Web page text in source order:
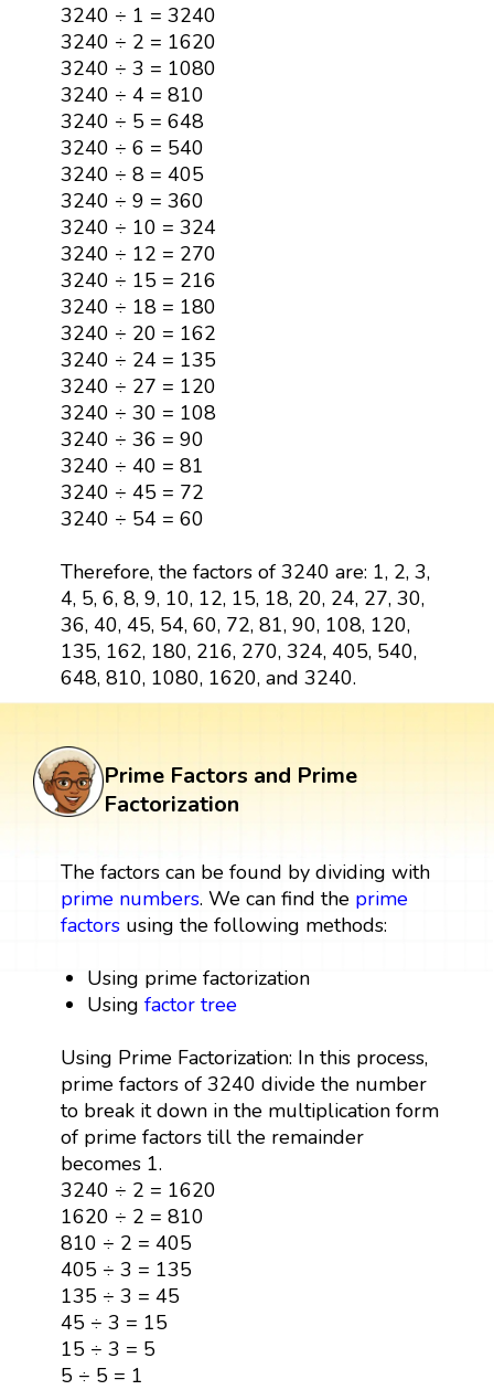
3240 ÷ 1 = 3240
3240 ÷ 2 = 1620
3240 ÷ 3 = 1080
3240 ÷ 4 = 810
3240 ÷ 5 = 648
3240 ÷ 6 = 540
3240 ÷ 8 = 405
3240 ÷ 9 = 360
3240 ÷ 10 = 324
3240 ÷ 12 = 270
3240 ÷ 15 = 216
3240 ÷ 18 = 180
3240 ÷ 20 = 162
3240 ÷ 24 = 135
3240 ÷ 27 = 120
3240 ÷ 30 = 108
3240 ÷ 36 = 90
3240 ÷ 40 = 81
3240 ÷ 45 = 72
3240 ÷ 54 = 60
Therefore, the factors of 3240 are: 1, 2, 3,
4, 5, 6, 8, 9, 10, 12, 15, 18, 20, 24, 27, 30,
36, 40, 45, 54, 60, 72, 81, 90, 108, 120,
135, 162, 180, 216, 270, 324, 405, 540,
648, 810, 1080, 1620, and 3240.
Prime Factors and Prime
Factorization
The factors can be found by dividing with
prime numbers. We can find the prime
factorsusing the following methods:
Using prime factorization
Usingfactor tree
Using Prime Factorization: In this process,
prime factors of 3240 divide the number
to break it down in the multiplication form
of prime factors till the remainder
becomes 1.
3240 ÷ 2 = 1620
1620 ÷ 2 = 810
810 ÷ 2 = 405
405 ÷ 3 = 135
135 ÷ 3 = 45
45 ÷ 3 = 15
15 ÷ 3 = 5
5 ÷ 5 = 1